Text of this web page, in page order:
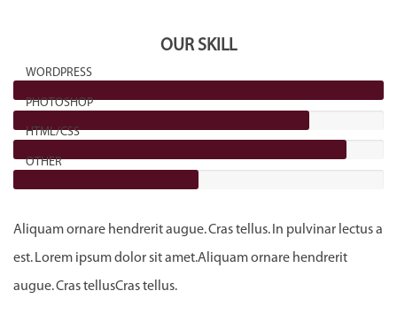
OUR SKILL
WORDPRESS
PHOTOSHOP
HTML/CSS
OTHER
Aliquam ornare hendrerit augue. Cras tellus. In pulvinar lectus a
est. Lorem ipsum dolor sit amet.Aliquam ornare hendrerit
augue. Cras tellusCras tellus.